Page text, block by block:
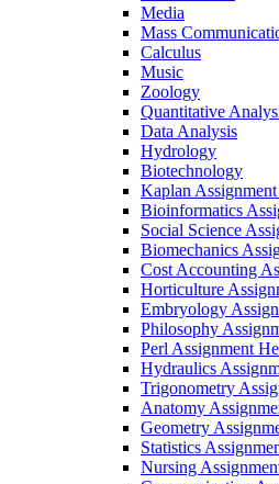
Media
Mass
Calculus
Music
Zoology
Quantitative
Data Analysis
Hydrology
Biotechnology
Kaplan
Bioinformatics
Social Science
Biomechanics
Cost Accounting
Horticulture
Embryology
Philosophy
Perl Assignment
Hydraulics
Trigonometry
Anatomy
Geometry
Statistics
Nursing